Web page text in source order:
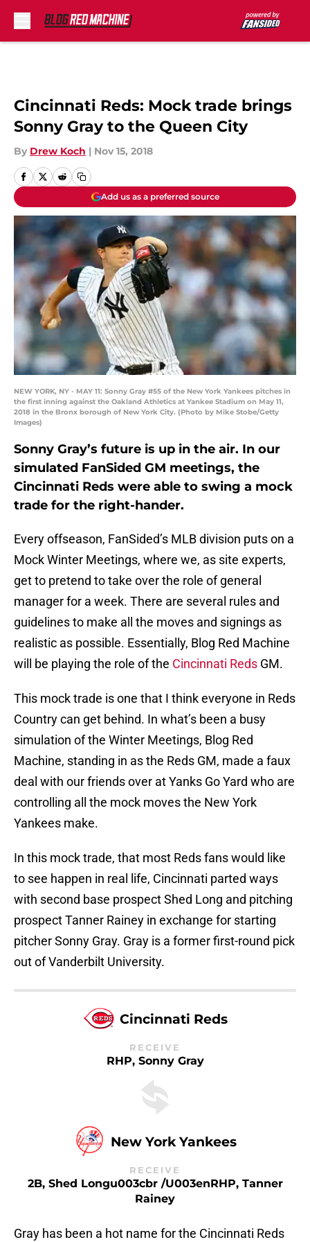
Cincinnati Reds: Mock trade brings
Sonny Gray to the Queen City
By Drew Koch | Nov 15, 2018
Add us as a preferred source
NEW YORK, NY - MAY 11: Sonny Gray #55 of the New York Yankees pitches in
the first inning against the Oakland Athletics at Yankee Stadium on May 11,
2018 in the Bronx borough of New York City. (Photo by Mike Stobe/Getty
Images)
Sonny Gray’s future is up in the air. In our
simulated FanSided GM meetings, the
Cincinnati Reds were able to swing a mock
trade for the right-hander.
Every offseason, FanSided’s MLB division puts on a
Mock Winter Meetings, where we, as site experts,
get to pretend to take over the role of general
manager for a week. There are several rules and
guidelines to make all the moves and signings as
realistic as possible. Essentially, Blog Red Machine
will be playing the role of the Cincinnati Reds GM.
This mock trade is one that I think everyone in Reds
Country can get behind. In what’s been a busy
simulation of the Winter Meetings, Blog Red
Machine, standing in as the Reds GM, made a faux
deal with our friends over at Yanks Go Yard who are
controlling all the mock moves the New York
Yankees make.
In this mock trade, that most Reds fans would like
to see happen in real life, Cincinnati parted ways
with second base prospect Shed Long and pitching
prospect Tanner Rainey in exchange for starting
pitcher Sonny Gray. Gray is a former first-round pick
out of Vanderbilt University.
Cincinnati Reds
RECEIVE
RHP, Sonny Gray
New York Yankees
RECEIVE
2B, Shed Longu003cbr /u003enRHP, Tanner
Rainey
Gray has been a hot name for the Cincinnati Reds